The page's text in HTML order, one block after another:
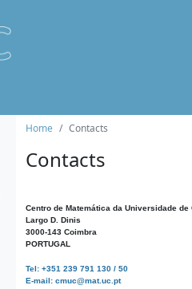
Home Contacts
Contacts
Centro de Matemática da Universidade de
Largo D. Dinis
3000-143 Coimbra
PORTUGAL
Tel: +351 239 791 130 / 50
E-mail: cmuc@mat.uc.pt